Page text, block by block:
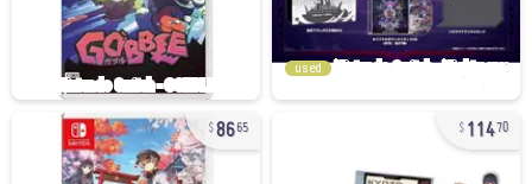
used
8665 11470